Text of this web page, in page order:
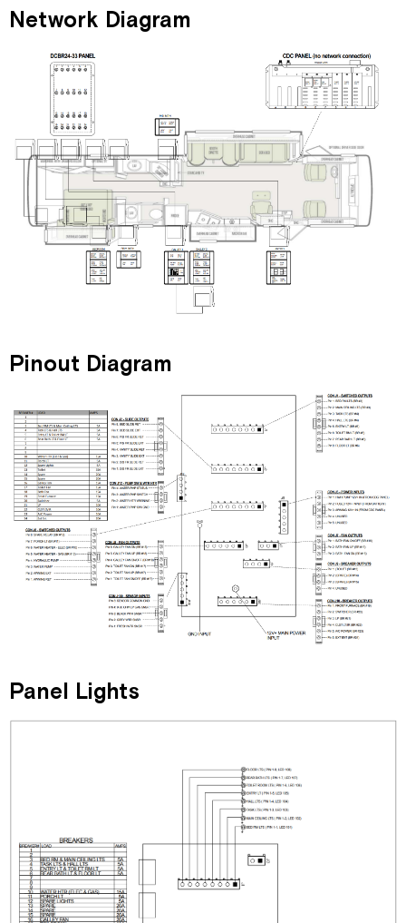
Network Diagram
Pinout Diagram
Panel Lights